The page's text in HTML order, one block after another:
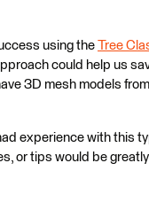
using the Tree
could help us
3D mesh models
experience with this
or tips would be